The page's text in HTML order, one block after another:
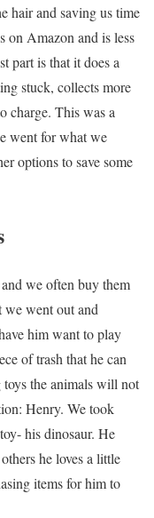
hair and saving us time
on Amazon and is less
part is that it does a
stuck, collects more
charge. This was a
went for what we
options to save some
we often buy them
we went out and
him want to play
of trash that he can
the animals will not
Henry. We took
his dinosaur. He
he loves a little
items for him to